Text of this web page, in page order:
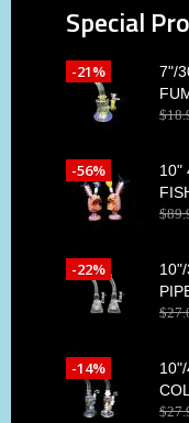
Special
7"/
$18.
-21%
10"
$89.
-56%
$27.
-22%
$27.
-14%